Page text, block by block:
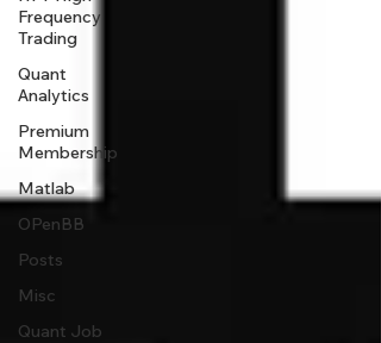
Frequency
Trading
Quant
Analytics
Premium
Membership
Matlab
OPenBB
Posts
Misc
Quant Job